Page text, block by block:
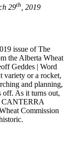
29th , 2019
issue of The
the Alberta Wheat
Geddes | Word
variety or a rocket,
and planning,
off. As it turns out,
CANTERRA
Commission